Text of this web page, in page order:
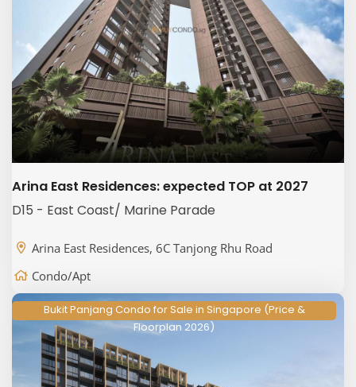
Arina East Residences: expected TOP at 2027
D15 - East Coast/ Marine Parade
Arina East Residences, 6C Tanjong Rhu Road
Condo/Apt
Bukit Panjang Condo for Sale in Singapore (Price &
Floorplan 2026)